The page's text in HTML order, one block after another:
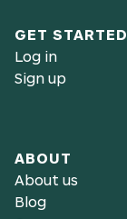
GET STARTED
Log in
Sign up
ABOUT
About us
Blog